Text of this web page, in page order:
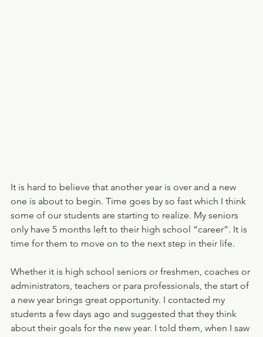
It is hard to believe that another year is over and a new
one is about to begin. Time goes by so fast which I think
some of our students are starting to realize. My seniors
only have 5 months left to their high school “career”. It is
time for them to move on to the next step in their life.
Whether it is high school seniors or freshmen, coaches or
administrators, teachers or para professionals, the start of
a new year brings great opportunity. I contacted my
students a few days ago and suggested that they think
about their goals for the new year. I told them, when I saw